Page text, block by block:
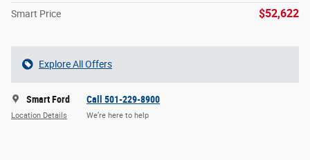
Smart Price $52,622
Explore All Offers
Smart Ford
Location Details
Call 501-229-8900
We’re here to help